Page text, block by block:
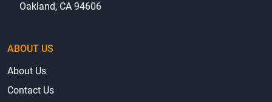
Oakland, CA 94606
ABOUT US
About Us
Contact Us